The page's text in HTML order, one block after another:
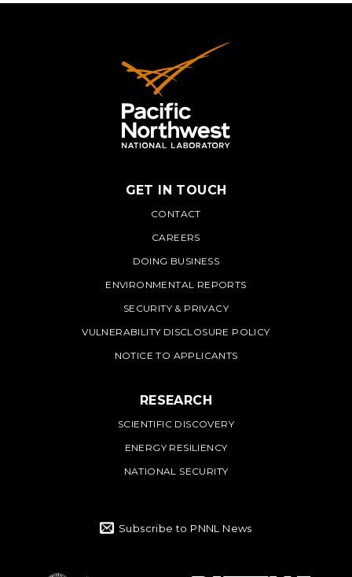
PNNL
GET IN TOUCH
CONTACT
CAREERS
DOING BUSINESS
ENVIRONMENTAL REPORTS
SECURITY & PRIVACY
VULNERABILITY DISCLOSURE POLICY
NOTICE TO APPLICANTS
RESEARCH
SCIENTIFIC DISCOVERY
ENERGY RESILIENCY
NATIONAL SECURITY
Subscribe to PNNL News